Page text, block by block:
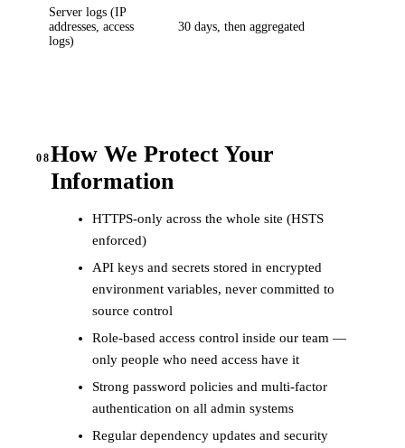
Server logs (IP
addresses, access
logs)
30 days, then aggregated
08How We Protect Your
Information
HTTPS-only across the whole site (HSTS
enforced)
API keys and secrets stored in encrypted
environment variables, never committed to
source control
Role-based access control inside our team —
only people who need access have it
Strong password policies and multi-factor
authentication on all admin systems
Regular dependency updates and security